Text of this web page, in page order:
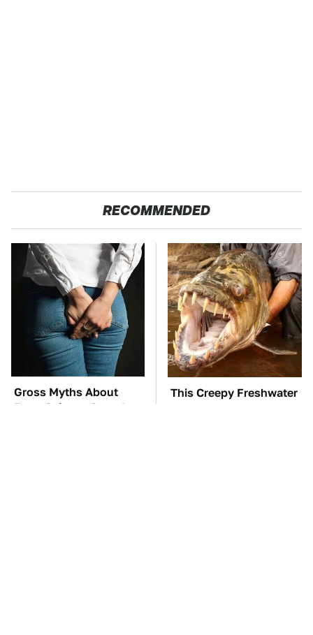
RECOMMENDED
Gross Myths About
Farts Science Says Are
This Creepy Freshwater